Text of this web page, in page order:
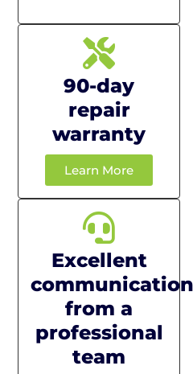
90-day
repair
warranty
Learn More
Excellent
communication
from a
professional
team